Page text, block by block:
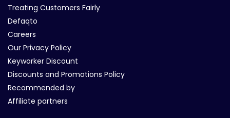
Treating Customers Fairly
Defaqto
Careers
Our Privacy Policy
Keyworker Discount
Discounts and Promotions Policy
Recommended by
Affiliate partners